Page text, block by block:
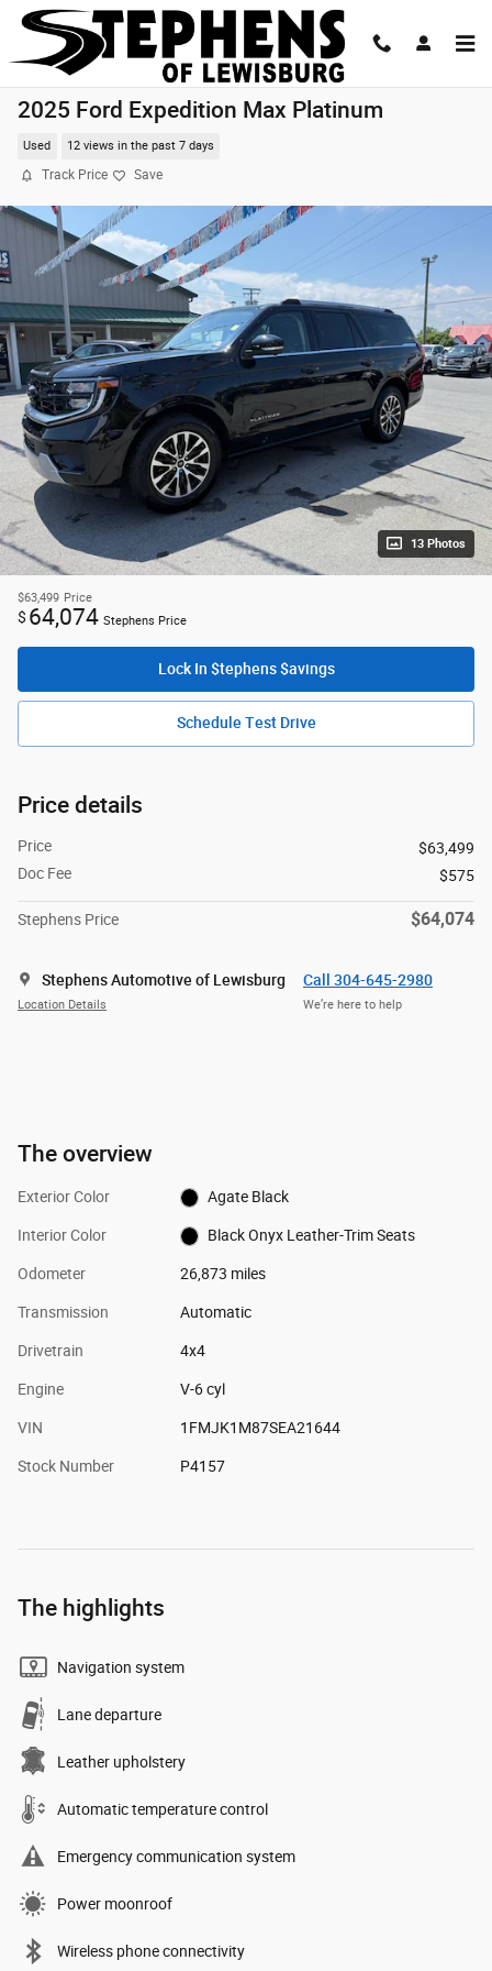
Skip to main content
2025 Ford Expedition Max Platinum
Used 12 views in the past 7 days
Track Price Save
13 Photos
$63,499 Price
$ 64,074 Stephens Price
Lock In $tephens $avings
Schedule Test Drive
Price details
Price
$63,499
Doc Fee
$575
Stephens Price $64,074
Stephens Automotive of Lewisburg
Location Details
Call 304-645-2980
We’re here to help
The overview
Exterior Color Agate Black
Interior Color Black Onyx Leather-Trim Seats
Odometer 26,873 miles
Transmission Automatic
Drivetrain 4x4
Engine V-6 cyl
VIN 1FMJK1M87SEA21644
Stock Number P4157
The highlights
Navigation system
Lane departure
Leather upholstery
Automatic temperature control
Emergency communication system
Power moonroof
Wireless phone connectivity